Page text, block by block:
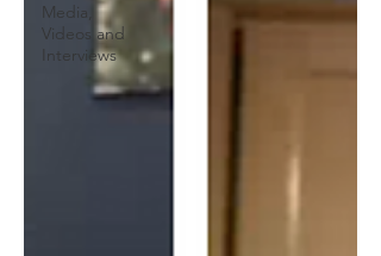
Media,
Videos and
Interviews